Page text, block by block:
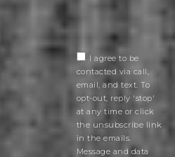
I agree to be
contacted via call,
email, and text. To
opt-out, reply 'stop'
at any time or click
the unsubscribe link
in the emails.
Message and data